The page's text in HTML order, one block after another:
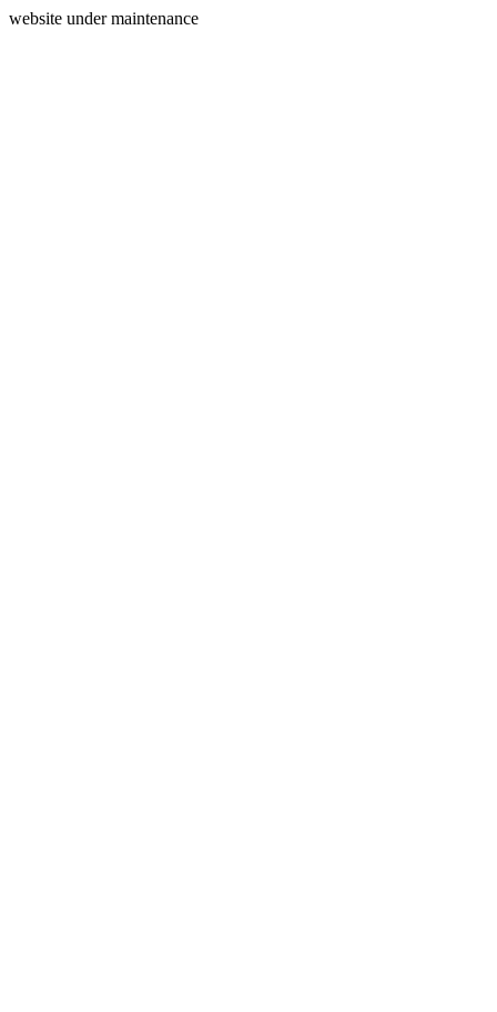
website under maintenance